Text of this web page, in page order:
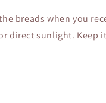
breads when you
direct sunlight. Keep